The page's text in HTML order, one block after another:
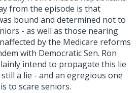
from the episode is that
bound and determined not to
- as well as those nearing
by the Medicare reforms
with Democratic Sen. Ron
intend to propagate this lie
a lie - and an egregious one
to scare seniors.